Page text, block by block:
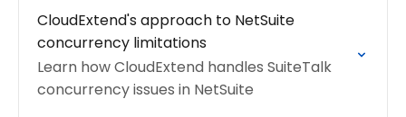
CloudExtend's approach to NetSuite
concurrency limitations
Learn how CloudExtend handles SuiteTalk
concurrency issues in NetSuite